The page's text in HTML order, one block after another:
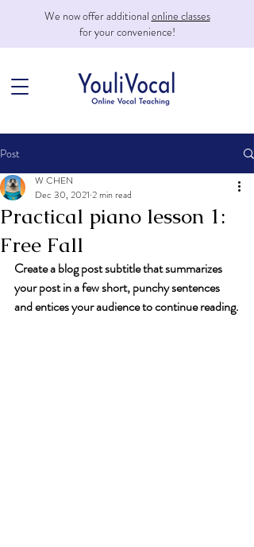
We now offer additional online classes
for your convenience!
Post
Practical piano lesson 1:
Free Fall
W CHEN
Dec 30, 2021 2 min read
Create a blog post subtitle that summarizes
your post in a few short, punchy sentences
and entices your audience to continue reading.